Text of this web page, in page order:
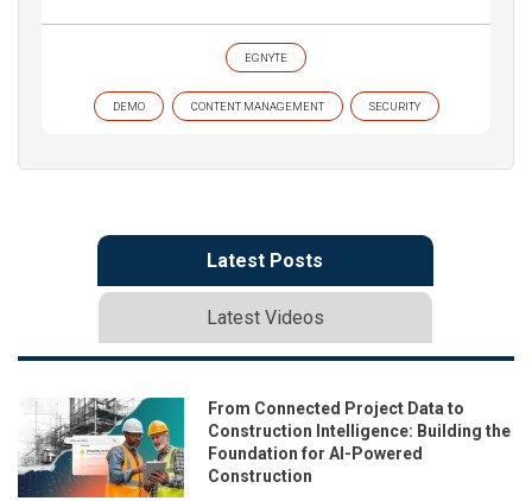
EGNYTE
DEMO CONTENT MANAGEMENT SECURITY
Latest Posts
Latest Videos
From Connected Project Data to
Construction Intelligence: Building the
Foundation for AI-Powered
Construction